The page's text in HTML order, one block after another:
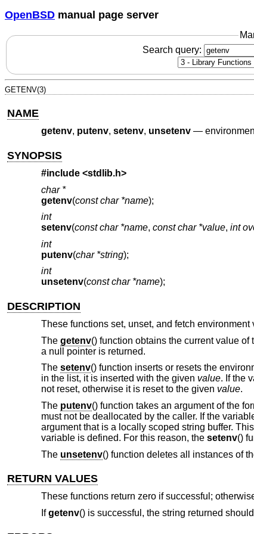
OpenBSD manual page server
Search query:
GETENV(3)
NAME
getenv, putenv, setenv, unsetenv—
SYNOPSIS
#include <stdlib.h>
char *
getenv(const char *name);
int
setenv(const char *name, const char *value, int
int
putenv(char *string);
int
unsetenv(const char *name);
DESCRIPTION
These functions set, unset, and fetch environment
The getenv() function obtains the current value of
a null pointer is returned.
The setenv() function inserts or resets the
in the list, it is inserted with the given value. If the
not reset, otherwise it is reset to the given value.
The putenv() function takes an argument of the
must not be deallocated by the caller. If the
argument that is a locally scoped string buffer.
variable is defined. For this reason, the setenv()
The unsetenv() function deletes all instances of
RETURN VALUES
These functions return zero if successful;
Ifgetenv() is successful, the string returned